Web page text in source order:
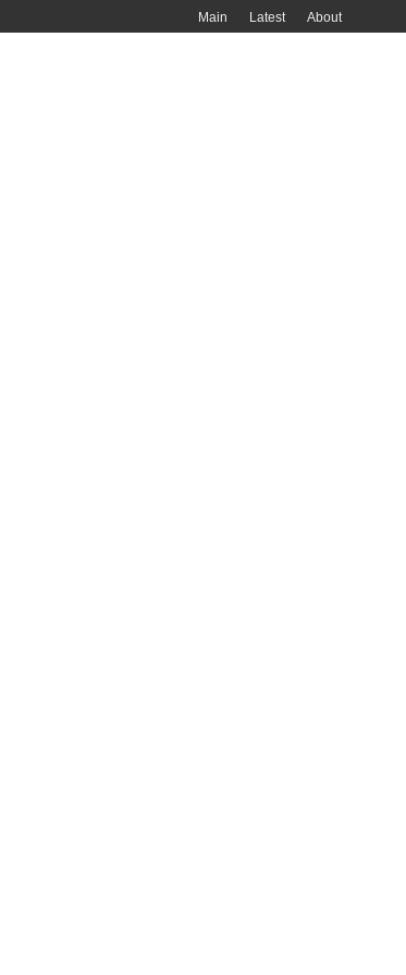
Main Latest About